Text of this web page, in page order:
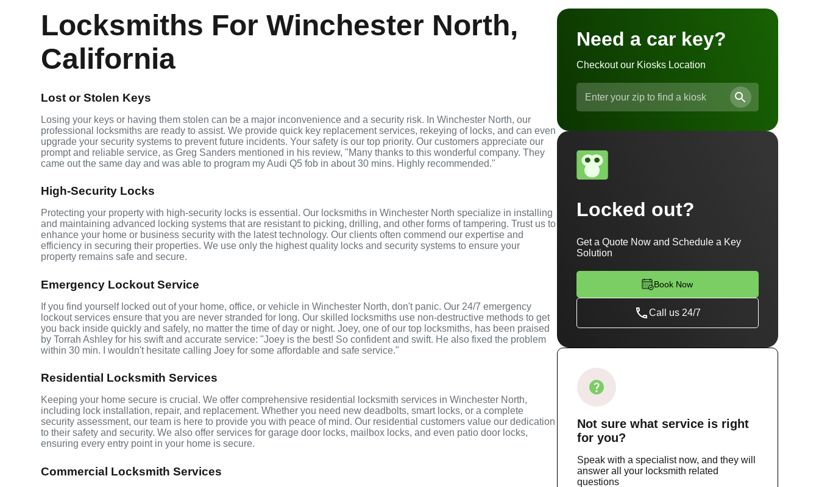
Locksmiths For Winchester North,
California
Lost or Stolen Keys
Losing your keys or having them stolen can be a major inconvenience and a security risk. In Winchester North, our
professional locksmiths are ready to assist. We provide quick key replacement services, rekeying of locks, and can even
upgrade your security systems to prevent future incidents. Your safety is our top priority. Our customers appreciate our
prompt and reliable service, as Greg Sanders mentioned in his review, "Many thanks to this wonderful company. They
came out the same day and was able to program my Audi Q5 fob in about 30 mins. Highly recommended."
High-Security Locks
Protecting your property with high-security locks is essential. Our locksmiths in Winchester North specialize in installing
and maintaining advanced locking systems that are resistant to picking, drilling, and other forms of tampering. Trust us to
enhance your home or business security with the latest technology. Our clients often commend our expertise and
efficiency in securing their properties. We use only the highest quality locks and security systems to ensure your
property remains safe and secure.
Emergency Lockout Service
If you find yourself locked out of your home, office, or vehicle in Winchester North, don't panic. Our 24/7 emergency
lockout services ensure that you are never stranded for long. Our skilled locksmiths use non-destructive methods to get
you back inside quickly and safely, no matter the time of day or night. Joey, one of our top locksmiths, has been praised
by Torrah Ashley for his swift and accurate service: "Joey is the best! So confident and swift. He also fixed the problem
within 30 min. I wouldn't hesitate calling Joey for some affordable and safe service."
Residential Locksmith Services
Keeping your home secure is crucial. We offer comprehensive residential locksmith services in Winchester North,
including lock installation, repair, and replacement. Whether you need new deadbolts, smart locks, or a complete
security assessment, our team is here to provide you with peace of mind. Our residential customers value our dedication
to their safety and security. We also offer services for garage door locks, mailbox locks, and even patio door locks,
ensuring every entry point in your home is secure.
Commercial Locksmith Services
Need a car key?
Checkout our Kiosks Location
Locked out?
Get a Quote Now and Schedule a Key
Solution
Book Now
Call us 24/7
Not sure what serviceis right
for you?
Speak with a specialist now, and they will
answer all your locksmith related
questions